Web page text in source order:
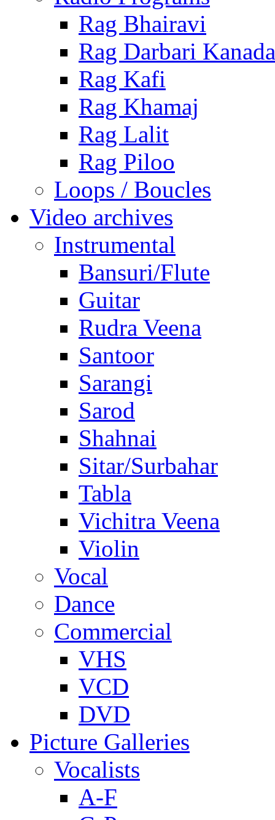
Rag Bhairavi
Rag Darbari Kanada
Rag Kafi
Rag Khamaj
Rag Lalit
Rag Piloo
Loops / Boucles
Video archives
Instrumental
Bansuri/Flute
Guitar
Rudra Veena
Santoor
Sarangi
Sarod
Shahnai
Sitar/Surbahar
Tabla
Vichitra Veena
Violin
Vocal
Dance
Commercial
VHS
VCD
DVD
Picture Galleries
Vocalists
A-F